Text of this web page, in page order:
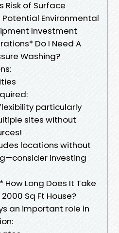
Risk of Surface
Environmental
Investment
Do I Need A
Washing?
particularly
sites without
locations without
investing
Long Does It Take
Sq Ft House?
an important role in